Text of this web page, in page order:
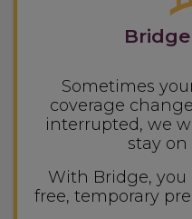
Sometimes
coverage
interrupted, we
stay
With Bridge, you
free, temporary